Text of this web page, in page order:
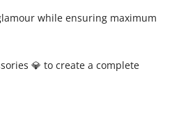
while ensuring maximum
💎 to create a complete